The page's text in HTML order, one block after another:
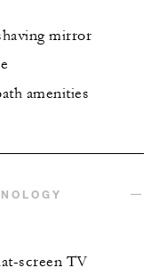
mirror
amenities
screen TV